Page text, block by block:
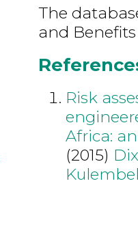
The
and
Risk
Africa:
(2015)